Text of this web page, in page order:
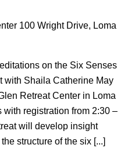
100 Wright Drive, Loma
on the Six Senses
with Shaila Catherine May
Retreat Center in Loma
with registration from 2:30 –
will develop insight
structure of the six [...]